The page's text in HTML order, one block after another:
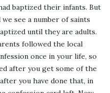
baptized their infants. But
see a number of saints
until they are adults.
followed the local
once in your life, so
after you get some of the
you have done that, in